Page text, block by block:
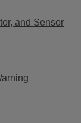
and Sensor